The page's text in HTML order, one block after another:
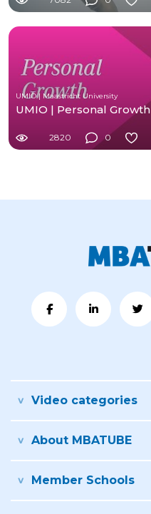
UMIO | Maastricht University
UMIO | Personal Growth
2820 0
Video categories
About MBATUBE
Member Schools